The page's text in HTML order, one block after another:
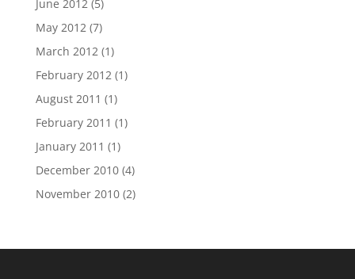
June 2012(5)
May 2012(7)
March 2012(1)
February 2012(1)
August 2011 (1)
February 2011 (1)
January 2011 (1)
December 2010(4)
November 2010(2)